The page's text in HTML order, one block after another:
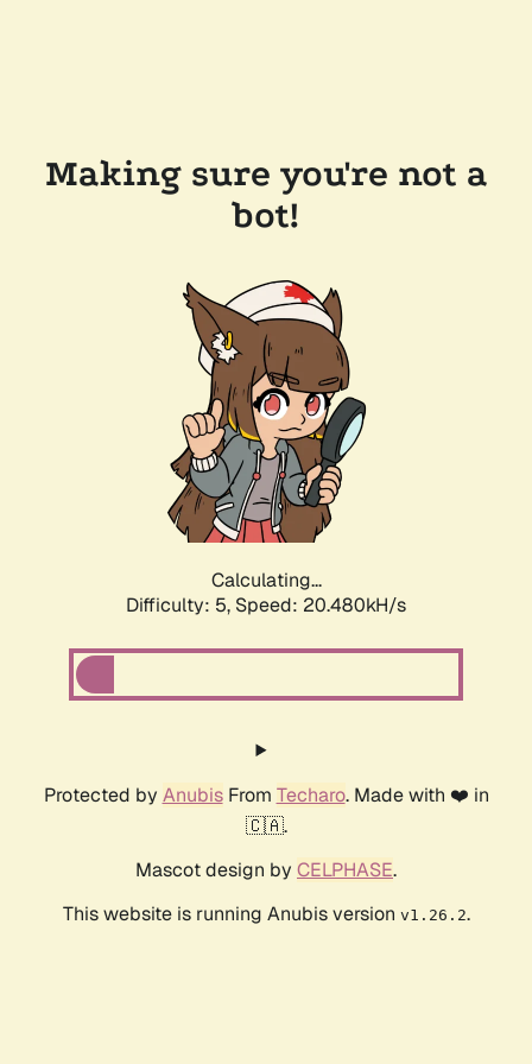
Making sure you're not a
bot!
Calculating...
Difficulty: 5, Speed: 20.480kH/s
Protected by AnubisFrom Techaro. Made with ❤️ in
🇨🇦.
Mascot design by CELPHASE.
This website is running Anubis version v1.26.2.